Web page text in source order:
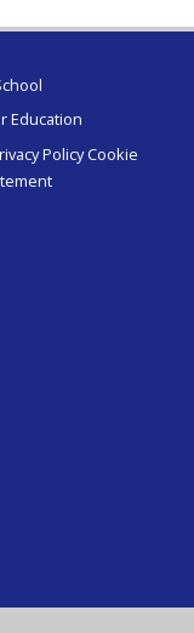
Education
Policy Cookie